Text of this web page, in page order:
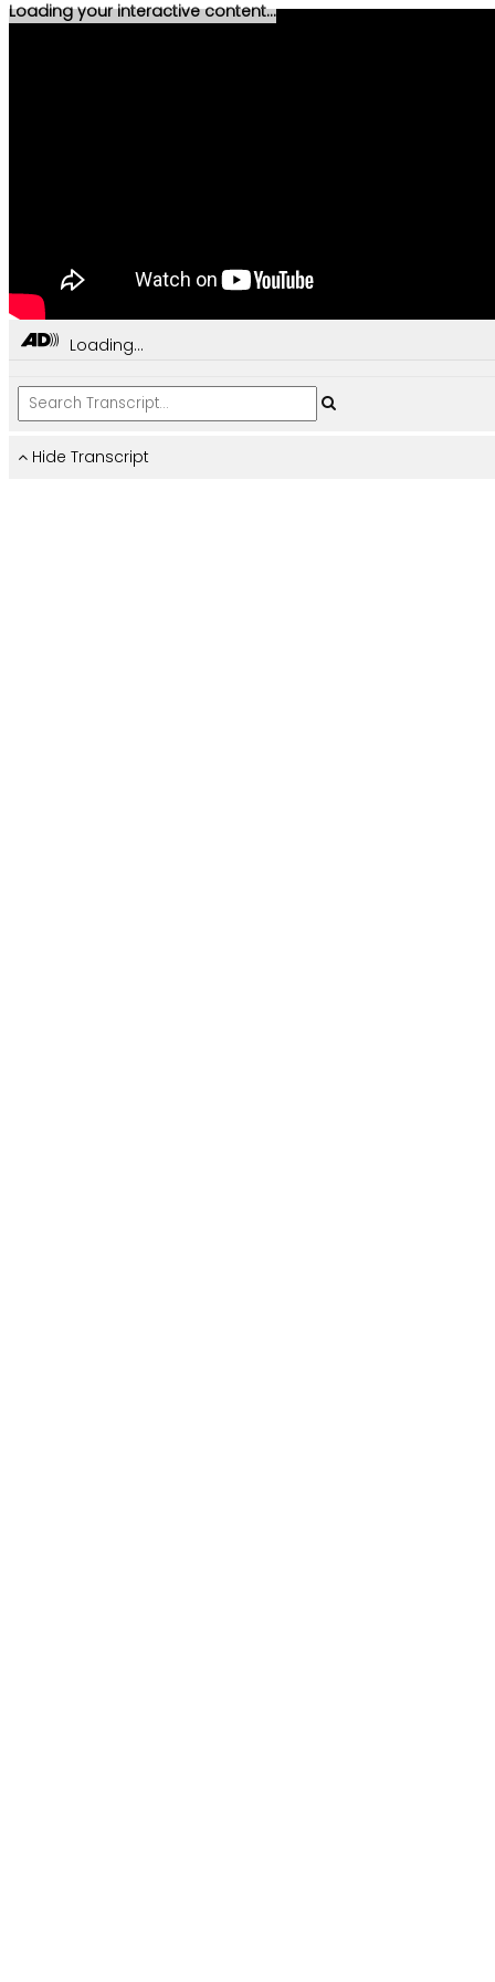
Loading your interactive content...
Loading...
Hide Transcript